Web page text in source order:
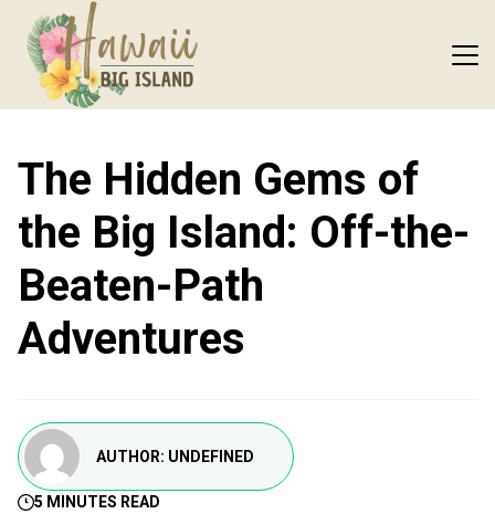
The Hidden Gems of
the Big Island: Off-the-
Beaten-Path
Adventures
AUTHOR: UNDEFINED
5 MINUTES READ